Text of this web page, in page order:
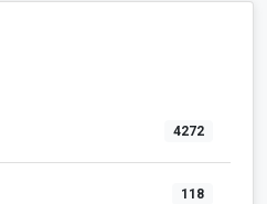
4272
118